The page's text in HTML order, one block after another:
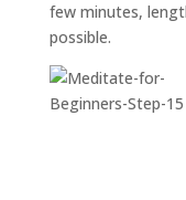
few minutes,
possible.